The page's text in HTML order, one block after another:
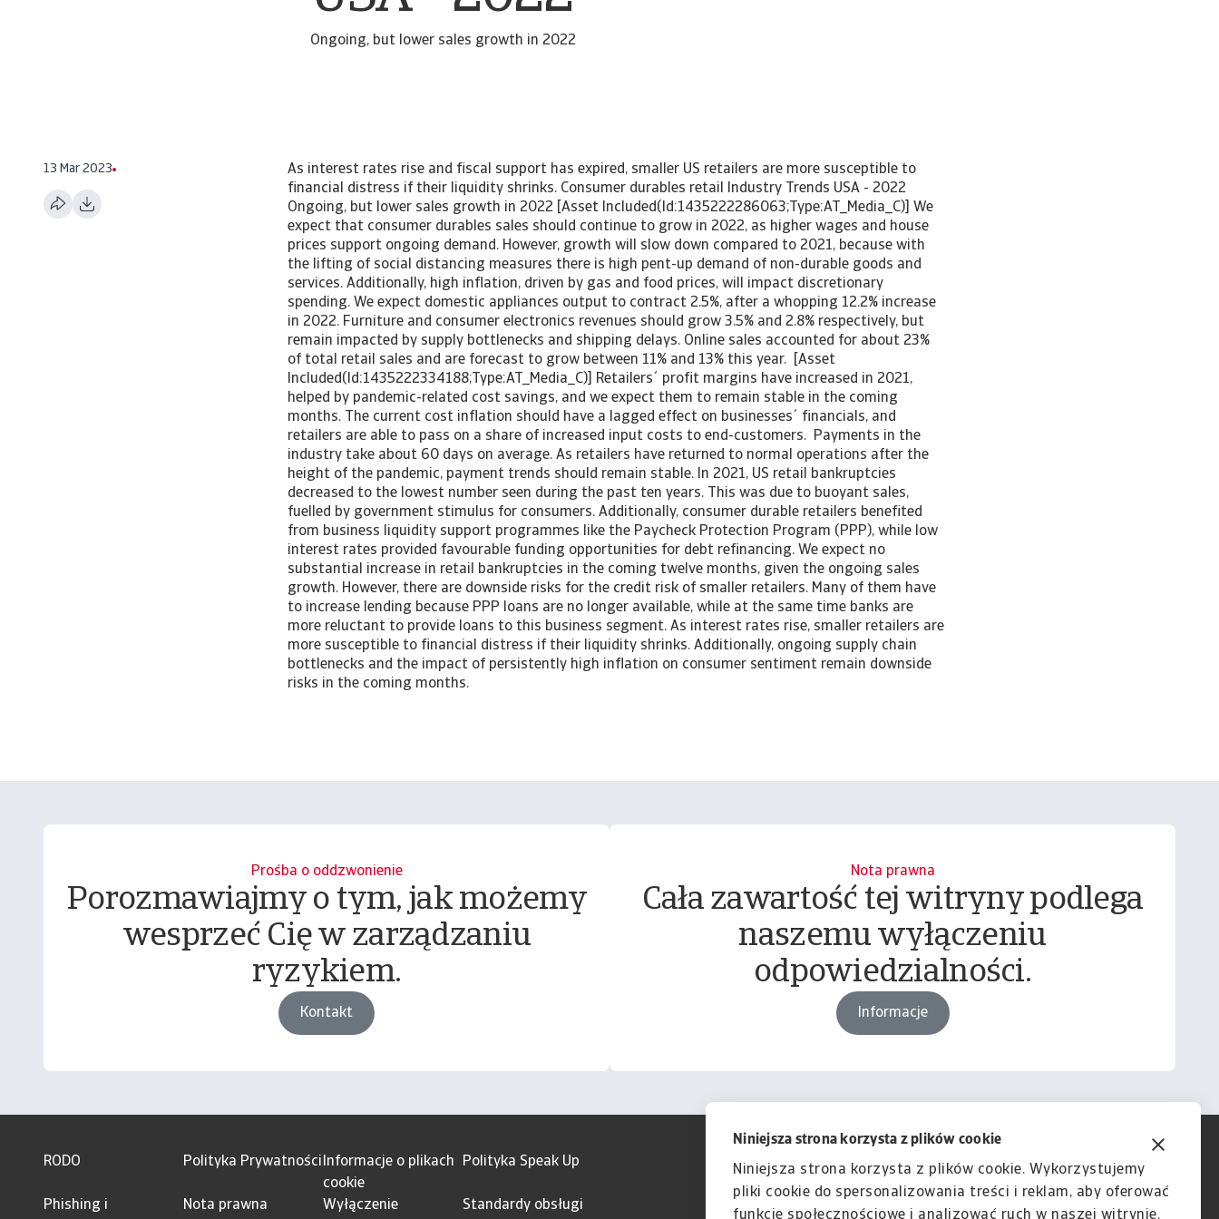
Niniejsza strona korzysta z plików cookie
Niniejsza strona korzysta z plików cookie. Wykorzystujemy
pliki cookie do spersonalizowania treści i reklam, aby oferować
funkcje społecznościowe i analizować ruch w naszej witrynie.
Ongoing, but lower sales growth in 2022
13 Mar 2023
As interest rates rise and fiscal support has expired, smaller US retailers are more susceptible to
financial distress if their liquidity shrinks. Consumer durables retail Industry Trends USA - 2022
Ongoing, but lower sales growth in 2022 [Asset Included(Id:1435222286063;Type:AT_Media_C)] We
expect that consumer durables sales should continue to grow in 2022, as higher wages and house
prices support ongoing demand. However, growth will slow down compared to 2021, because with
the lifting of social distancing measures there is high pent-up demand of non-durable goods and
services. Additionally, high inflation, driven by gas and food prices, will impact discretionary
spending. We expect domestic appliances output to contract 2.5%, after a whopping 12.2% increase
in 2022. Furniture and consumer electronics revenues should grow 3.5% and 2.8% respectively, but
remain impacted by supply bottlenecks and shipping delays. Online sales accounted for about 23%
of total retail sales and are forecast to grow between 11% and 13% this year. [Asset
Included(Id:1435222334188;Type:AT_Media_C)] Retailers´ profit margins have increased in 2021,
helped by pandemic-related cost savings, and we expect them to remain stable in the coming
months. The current cost inflation should have a lagged effect on businesses´ financials, and
retailers are able to pass on a share of increased input costs to end-customers. Payments in the
industry take about 60 days on average. As retailers have returned to normal operations after the
height of the pandemic, payment trends should remain stable. In 2021, US retail bankruptcies
decreased to the lowest number seen during the past ten years. This was due to buoyant sales,
fuelled by government stimulus for consumers. Additionally, consumer durable retailers benefited
from business liquidity support programmes like the Paycheck Protection Program (PPP), while low
interest rates provided favourable funding opportunities for debt refinancing. We expect no
substantial increase in retail bankruptcies in the coming twelve months, given the ongoing sales
growth. However, there are downside risks for the credit risk of smaller retailers. Many of them have
to increase lending because PPP loans are no longer available, while at the same time banks are
more reluctant to provide loans to this business segment. As interest rates rise, smaller retailers are
more susceptible to financial distress if their liquidity shrinks. Additionally, ongoing supply chain
bottlenecks and the impact of persistently high inflation on consumer sentiment remain downside
risks in the coming months.
Prośba o oddzwonienie
Porozmawiajmy o tym, jak możemy
wesprzeć Cię w zarządzaniu
ryzykiem.
Kontakt
Nota prawna
Cała zawartość tej witryny podlega
naszemu wyłączeniu
odpowiedzialności.
Informacje
RODO Polityka Prywatności Informacje o plikach
cookie
Polityka Speak Up
Phishing i Nota prawna Wyłączenie Standardy obsługi